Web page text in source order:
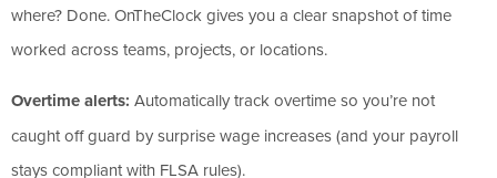
where? Done. OnTheClock gives you a clear snapshot of time
worked across teams, projects, or locations.
Overtime alerts: Automatically track overtime so you’re not
caught off guard by surprise wage increases (and your payroll
stays compliant with FLSA rules).